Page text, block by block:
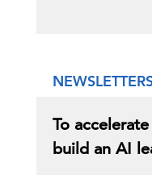
To
build an AI